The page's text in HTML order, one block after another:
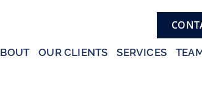
OUR CLIENTS SERVICES